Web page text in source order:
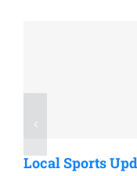
Local Sports